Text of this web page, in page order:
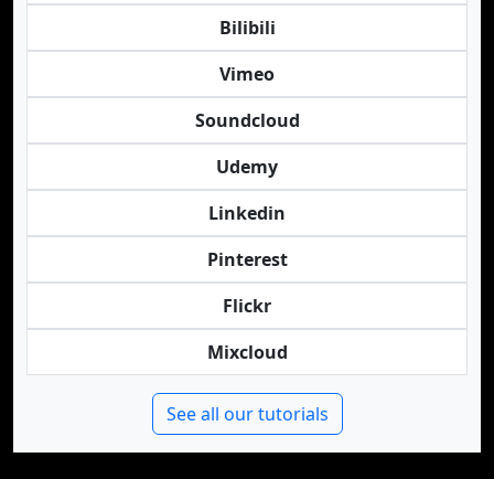
Bilibili
Vimeo
Soundcloud
Udemy
Linkedin
Pinterest
Flickr
Mixcloud
See all our tutorials